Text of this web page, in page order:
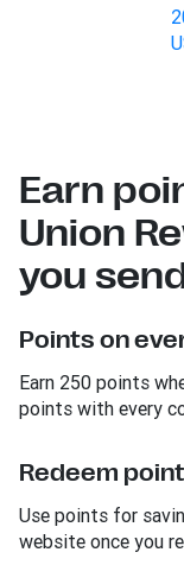
Earn
Union
you
Points on
Earn 250 points
points with every
Redeem
Use points for
website once you